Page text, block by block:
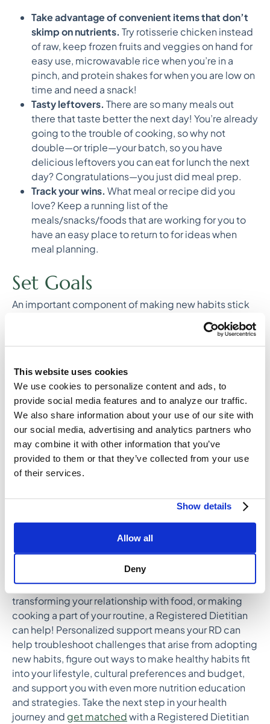
This website uses cookies
We use cookies to personalize content and ads, to
provide social media features and to analyze our traffic.
We also share information about your use of our site with
our social media, advertising and analytics partners who
may combine it with other information that you’ve
provided to them or that they’ve collected from your use
of their services.
Show details
Allow all
Deny
Take advantage of convenient items that don’t
skimp on nutrients. Try rotisserie chicken instead
of raw, keep frozen fruits and veggies on hand for
easy use, microwavable rice when you’re in a
pinch, and protein shakes for when you are low on
time and need a snack!
Tasty leftovers. There are so many meals out
there that taste better the next day! You’re already
going to the trouble of cooking, so why not
double—or triple—your batch, so you have
delicious leftovers you can eat for lunch the next
day? Congratulations—you just did meal prep.
Track your wins. What meal or recipe did you
love? Keep a running list of the
meals/snacks/foods that are working for you to
have an easy place to return to for ideas when
meal planning.
Set Goals
An important component of making new habits stick
changes that you can sustain over time! Here are a few
to consider on your meal planning journey:
Build a balanced plate for dinner at least
3x/week.
Incorporate 1 serving of fruit with breakfast at
least 4x/week.
Prioritize a 2-component afternoon snack at least
2x/week.
Once a smaller goal becomes second-nature, you
easier as time goes on.
How a Registered Dietitian
If you’re looking for tailored advice on healthy eating,
transforming your relationship with food, or making
cooking a part of your routine, a Registered Dietitian
can help! Personalized support means your RD can
help troubleshoot challenges that arise from adopting
new habits, figure out ways to make healthy habits fit
into your lifestyle, cultural preferences and budget,
and support you with even more nutrition education
and strategies. Take the next step in your health
journey and get matchedwith a Registered Dietitian